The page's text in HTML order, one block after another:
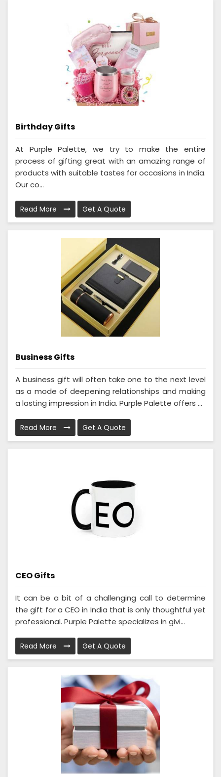
Birthday Gifts
At Purple Palette, we try to make the entire
process of gifting great with an amazing range of
products with suitable tastes for occasions in India.
Our co...
Read More Get A Quote
Business Gifts
A business gift will often take one to the next level
as a mode of deepening relationships and making
a lasting impression in India. Purple Palette offers ...
Read More Get A Quote
CEO Gifts
It can be a bit of a challenging call to determine
the gift for a CEO in India that is only thoughtful yet
professional. Purple Palette specializes in givi...
Read More Get A Quote